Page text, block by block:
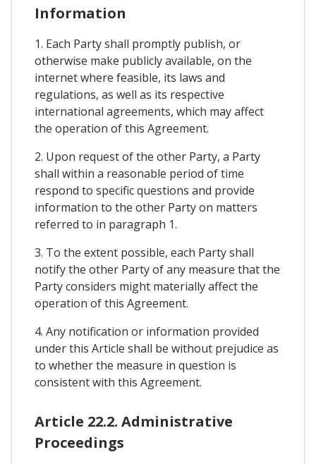
Information
1. Each Party shall promptly publish, or
otherwise make publicly available, on the
internet where feasible, its laws and
regulations, as well as its respective
international agreements, which may affect
the operation of this Agreement.
2. Upon request of the other Party, a Party
shall within a reasonable period of time
respond to specific questions and provide
information to the other Party on matters
referred to in paragraph 1.
3. To the extent possible, each Party shall
notify the other Party of any measure that the
Party considers might materially affect the
operation of this Agreement.
4. Any notification or information provided
under this Article shall be without prejudice as
to whether the measure in question is
consistent with this Agreement.
Article 22.2. Administrative
Proceedings